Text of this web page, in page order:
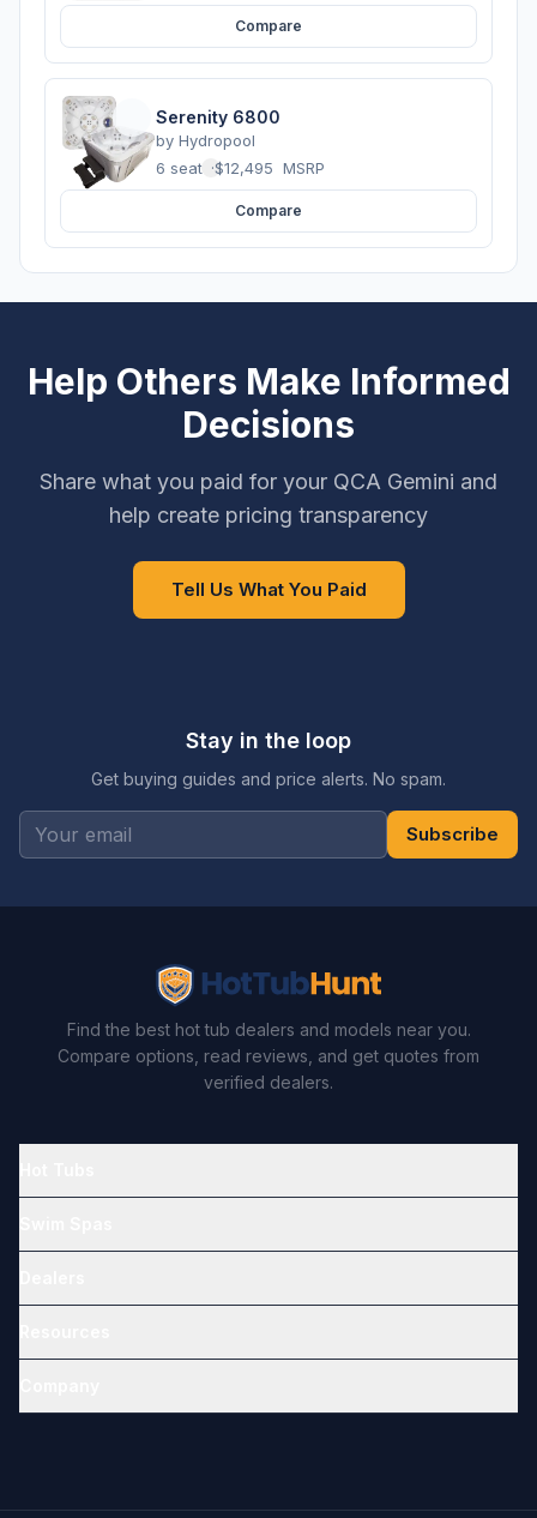
Compare
Serenity 6800
by Hydropool
6 seats ·$12,495 MSRP
Compare
Help Others Make Informed
Decisions
Share what you paid for your QCA Gemini and
help create pricing transparency
Tell Us What You Paid
Stay in the loop
Get buying guides and price alerts. No spam.
Subscribe
Find the best hot tub dealers and models near you.
Compare options, read reviews, and get quotes from
verified dealers.